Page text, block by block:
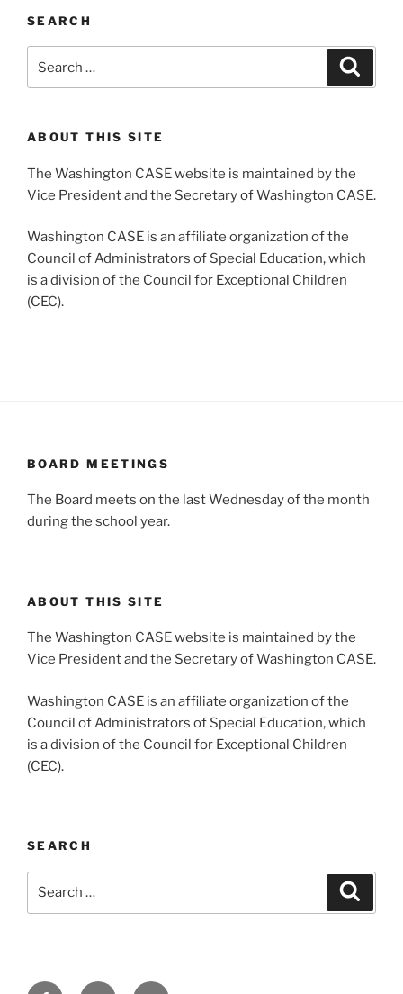
SEARCH
ABOUT THIS SITE
The Washington CASE website is maintained by the
Vice President and the Secretary of Washington CASE.
Washington CASE is an affiliate organization of the
Council of Administrators of Special Education, which
is a division of the Council for Exceptional Children
(CEC).
BOARD MEETINGS
The Board meets on the last Wednesday of the month
during the school year.
ABOUT THIS SITE
The Washington CASE website is maintained by the
Vice President and the Secretary of Washington CASE.
Washington CASE is an affiliate organization of the
Council of Administrators of Special Education, which
is a division of the Council for Exceptional Children
(CEC).
SEARCH